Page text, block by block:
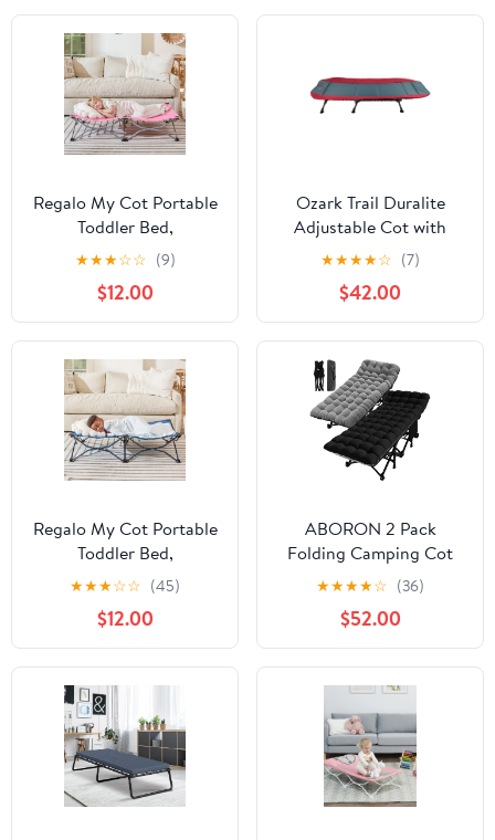
Regalo My Cot Portable
Toddler Bed,
Lightweight Foldable
Travel Bed for Kids, Pink
★★★☆☆ (9)
$12.00
Ozark Trail Duralite
Adjustable Cot with
Carry Bag
★★★★☆ (7)
$42.00
Regalo My Cot Portable
Toddler Bed,
Lightweight Foldable
Travel Bed for Kids, Blue
★★★☆☆ (45)
$12.00
ABORON 2 Pack
Folding Camping Cot
for Adults & Kids,
Folding Guest Bed
Cots,Sleeping Cot
Folding Bed with 2
Sided Mattress & Carry
Bag
★★★★☆ (36)
$52.00